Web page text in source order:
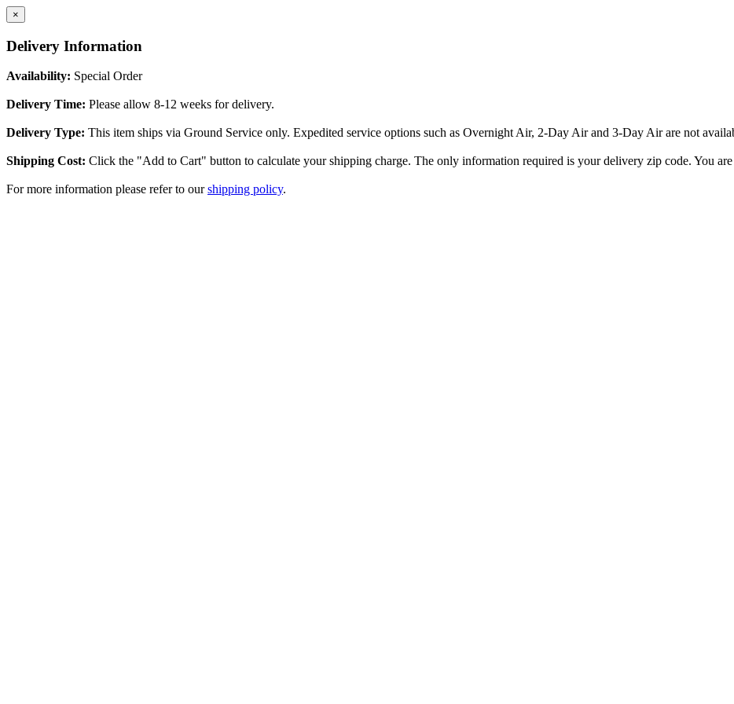
×
Delivery Information
Availability: Special Order
Delivery Time: Please allow 8-12 weeks for delivery.
Delivery Type: This item ships via Ground Service only. Expedited service options such as Overnight Air, 2-Day Air and 3-Day Air are not
Shipping Cost: Click the "Add to Cart" button to calculate your shipping charge. The only information required is your delivery zip code. You
For more information please refer to ourshipping policy.